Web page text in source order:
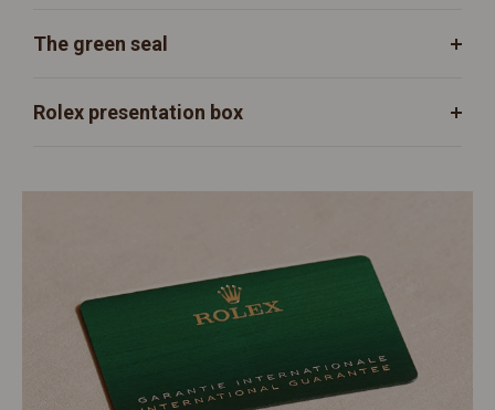
The green seal
Rolex presentation box